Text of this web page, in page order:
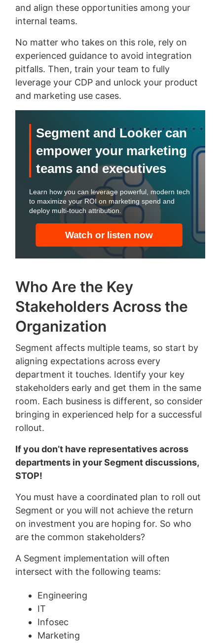
and align these opportunities among your
internal teams.
No matter who takes on this role, rely on
experienced guidance to avoid integration
pitfalls. Then, train your team to fully
leverage your CDP and unlock your product
and marketing use cases.
Who Are the Key
Stakeholders Across the
Organization
Segment affects multiple teams, so start by
aligning expectations across every
department it touches. Identify your key
stakeholders early and get them in the same
room. Each business is different, so consider
bringing in experienced help for a successful
rollout.
If you don’t have representatives across
departments in your Segment discussions,
STOP!
You must have a coordinated plan to roll out
Segment or you will not achieve the return
on investment you are hoping for. So who
are the common stakeholders?
A Segment implementation will often
intersect with the following teams:
Engineering
IT
Infosec
Marketing